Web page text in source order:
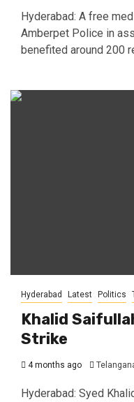
Hyderabad: A free
Amberpet Police in
benefited around 200
Hyderabad Latest Politics
Khalid
Strike
4 months ago
Hyderabad: Syed